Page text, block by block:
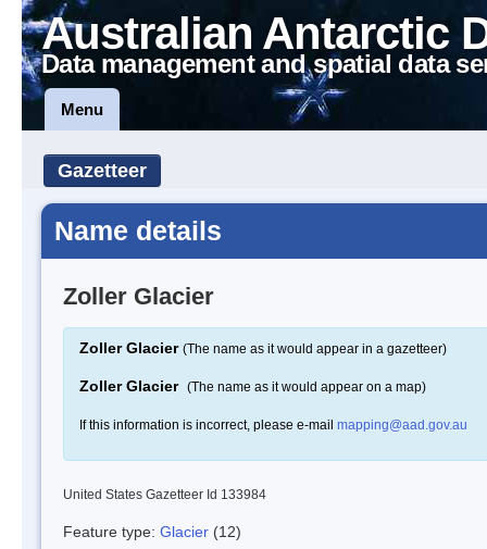
Australian Antarctic
Data management and spatial data
Menu
Gazetteer
Name details
Zoller Glacier
Zoller Glacier (The name as it would appear in a gazetteer)
Zoller Glacier (The name as it would appear on a map)
If this information is incorrect, please e-mail mapping@aad.gov.au
United States Gazetteer Id 133984
Feature type: Glacier (12)